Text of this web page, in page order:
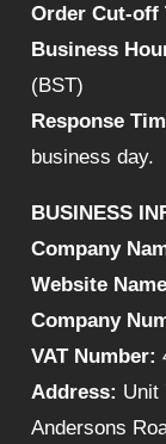
Order Cut-off
Business
(BST)
Response
business day.
BUSINESS
Company
Website
Company
VAT Number:
Address: Unit
Andersons